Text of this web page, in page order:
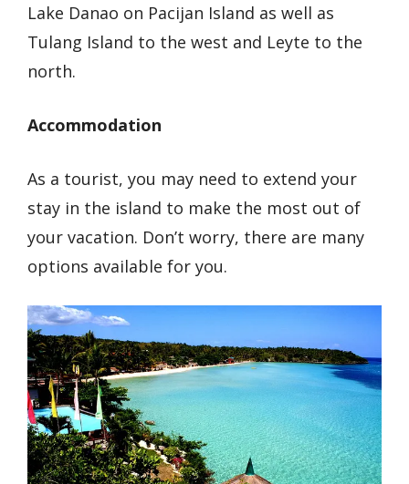
Lake Danao on Pacijan Island as well as
Tulang Island to the west and Leyte to the
north.
Accommodation
As a tourist, you may need to extend your
stay in the island to make the most out of
your vacation. Don’t worry, there are many
options available for you.